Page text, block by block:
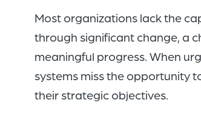
Most organizations lack the
through significant change, a
meaningful progress. When
systems miss the opportunity
their strategic objectives.